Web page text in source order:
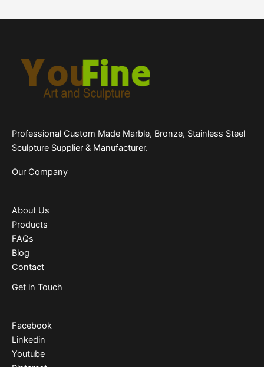
Professional Custom Made Marble, Bronze, Stainless Steel
Sculpture Supplier & Manufacturer.
Our Company
About Us
Products
FAQs
Blog
Contact
Get in Touch
Facebook
Linkedin
Youtube